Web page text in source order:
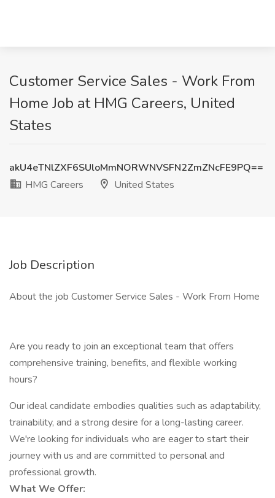
Customer Service Sales - Work From
Home Job at HMG Careers, United
States
akU4eTNlZXF6SUloMmNORWNVSFN2ZmZNcFE9PQ==
HMG Careers
United States
Job Description
About the job Customer Service Sales - Work From Home
Are you ready to join an exceptional team that offers
comprehensive training, benefits, and flexible working
hours?
Our ideal candidate embodies qualities such as adaptability,
trainability, and a strong desire for a long-lasting career.
We're looking for individuals who are eager to start their
journey with us and are committed to personal and
professional growth.
What We Offer: